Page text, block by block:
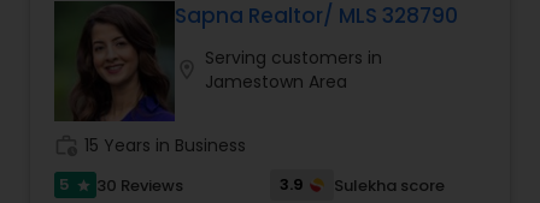
Vacation Rental Agents
better and better. We look forward to helping you
with any real estate needs.
Sapna Realtor/ MLS 328790
Serving customers in
Jamestown Area
15 Years in Business
5 star 30 Reviews 3.9 Sulekha score